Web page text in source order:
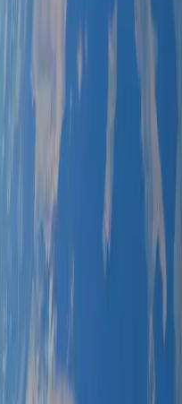
& Power Management
in Tests
& ESD Protection
Designs